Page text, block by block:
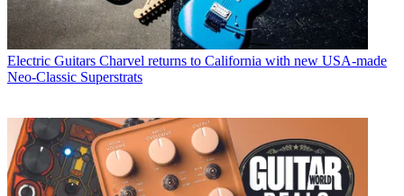
Electric Guitars Charvel returns to California with new USA-made
Neo-Classic Superstrats